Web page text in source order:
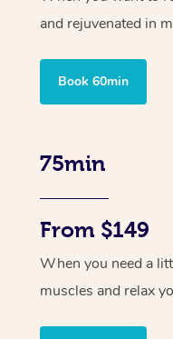
and rejuvenated in
Book 60min
75min
From $149
When you need a
muscles and relax